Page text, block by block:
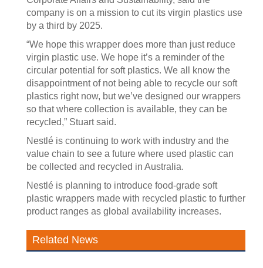
company is on a mission to cut its virgin plastics use
by a third by 2025.
“We hope this wrapper does more than just reduce
virgin plastic use. We hope it’s a reminder of the
circular potential for soft plastics. We all know the
disappointment of not being able to recycle our soft
plastics right now, but we’ve designed our wrappers
so that where collection is available, they can be
recycled,” Stuart said.
Nestlé is continuing to work with industry and the
value chain to see a future where used plastic can
be collected and recycled in Australia.
Nestlé is planning to introduce food-grade soft
plastic wrappers made with recycled plastic to further
product ranges as global availability increases.
Related News